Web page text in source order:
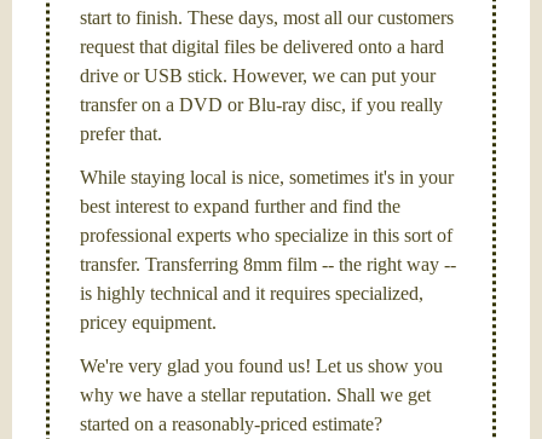
start to finish. These days, most all our customers
request that digital files be delivered onto a hard
drive or USB stick. However, we can put your
transfer on a DVD or Blu-ray disc, if you really
prefer that.
While staying local is nice, sometimes it's in your
best interest to expand further and find the
professional experts who specialize in this sort of
transfer. Transferring 8mm film -- the right way --
is highly technical and it requires specialized,
pricey equipment.
We're very glad you found us! Let us show you
why we have a stellar reputation. Shall we get
started on a reasonably-priced estimate?